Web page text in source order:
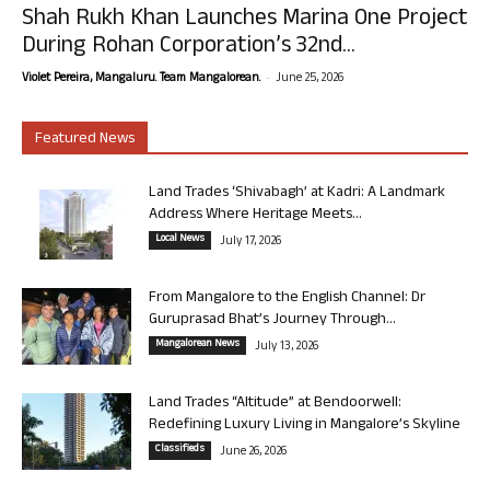
Shah Rukh Khan Launches Marina One Project
During Rohan Corporation’s 32nd...
Violet Pereira, Mangaluru. Team Mangalorean. - June 25, 2026
Featured News
Land Trades ‘Shivabagh’ at Kadri: A Landmark
Address Where Heritage Meets...
Local News July 17, 2026
From Mangalore to the English Channel: Dr
Guruprasad Bhat’s Journey Through...
Mangalorean News July 13, 2026
Land Trades “Altitude” at Bendoorwell:
Redefining Luxury Living in Mangalore’s Skyline
Classifieds June 26, 2026